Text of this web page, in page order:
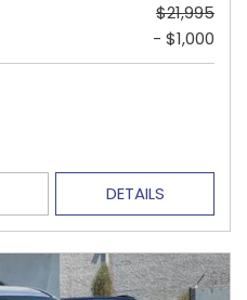
$21,995
- $1,000
DETAILS